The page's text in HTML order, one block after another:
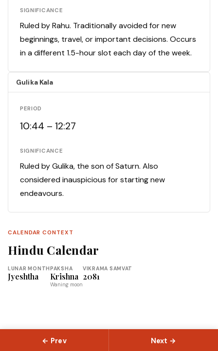
SIGNIFICANCE
Ruled by Rahu. Traditionally avoided for new
beginnings, travel, or important decisions. Occurs
in a different 1.5-hour slot each day of the week.
Gulika Kala
PERIOD
10:44 – 12:27
SIGNIFICANCE
Ruled by Gulika, the son of Saturn. Also
considered inauspicious for starting new
endeavours.
CALENDAR CONTEXT
Hindu Calendar
LUNAR MONTH
Jyeshtha
PAKSHA
Krishna
Waning moon
VIKRAMA SAMVAT
2081
← Prev Next →